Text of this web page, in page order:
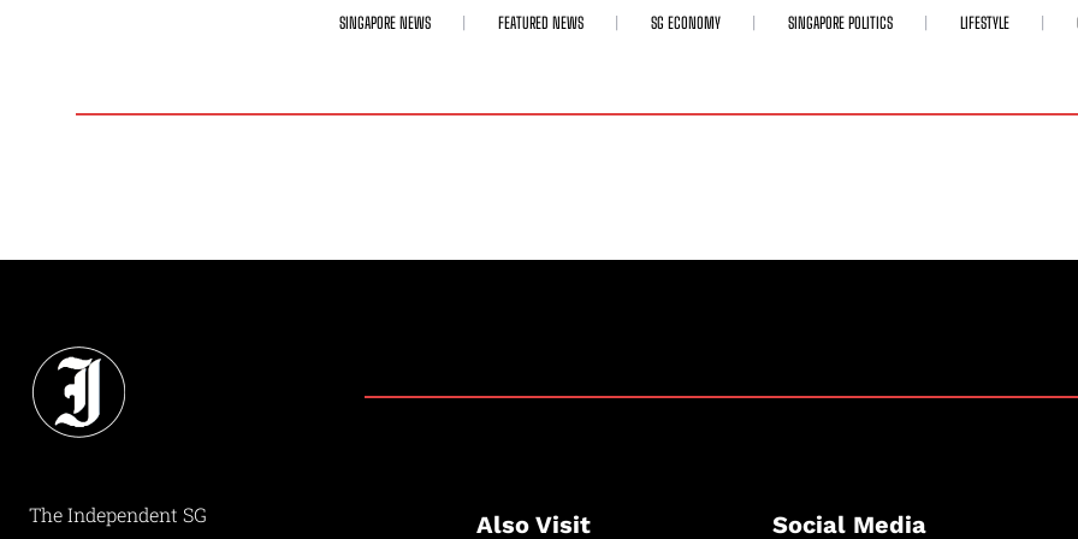
SINGAPORE NEWS FEATURED NEWS SG ECONOMY SINGAPORE POLITICS LIFESTYLE
The Independent SG Also Visit Social Media